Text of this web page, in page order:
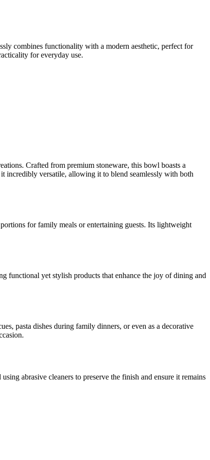
combines functionality with a modern aesthetic, perfect for
for everyday use.
Crafted from premium stoneware, this bowl boasts a
incredibly versatile, allowing it to blend seamlessly with both
for family meals or entertaining guests. Its lightweight
functional yet stylish products that enhance the joy of dining and
pasta dishes during family dinners, or even as a decorative
abrasive cleaners to preserve the finish and ensure it remains